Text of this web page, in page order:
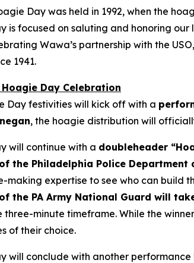
Day was held in 1992, when the
is focused on saluting and honoring
Wawa’s partnership with the
1941.
Day Celebration
Day festivities will kick off with a
, the hoagie distribution will
will continue with a doubleheader
the Philadelphia Police
making expertise to see who can build
the PA Army National Guard will
three-minute timeframe. While the
of their choice.
will conclude with another performance